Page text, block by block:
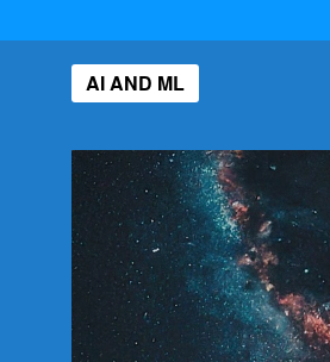
AI AND ML